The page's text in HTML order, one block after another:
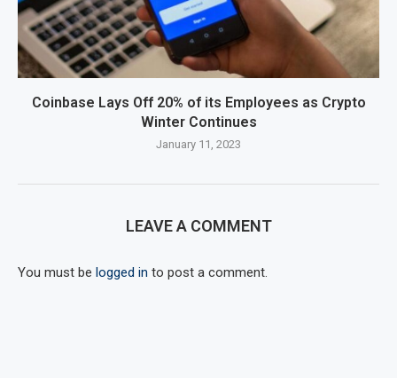
Coinbase Lays Off 20% of its Employees as Crypto
Winter Continues
January 11, 2023
LEAVE A COMMENT
You must be logged in to post a comment.